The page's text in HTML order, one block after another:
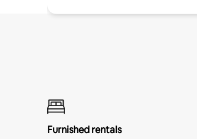
Furnished rentals